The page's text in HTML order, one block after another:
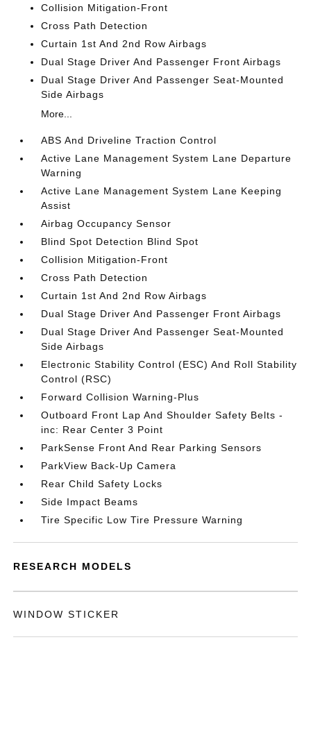
Collision Mitigation-Front
Cross Path Detection
Curtain 1st And 2nd Row Airbags
Dual Stage Driver And Passenger Front Airbags
Dual Stage Driver And Passenger Seat-Mounted
Side Airbags
More...
ABS And Driveline Traction Control
Active Lane Management System Lane Departure
Warning
Active Lane Management System Lane Keeping
Assist
Airbag Occupancy Sensor
Blind Spot Detection Blind Spot
Collision Mitigation-Front
Cross Path Detection
Curtain 1st And 2nd Row Airbags
Dual Stage Driver And Passenger Front Airbags
Dual Stage Driver And Passenger Seat-Mounted
Side Airbags
Electronic Stability Control (ESC) And Roll Stability
Control (RSC)
Forward Collision Warning-Plus
Outboard Front Lap And Shoulder Safety Belts -
inc: Rear Center 3 Point
ParkSense Front And Rear Parking Sensors
ParkView Back-Up Camera
Rear Child Safety Locks
Side Impact Beams
Tire Specific Low Tire Pressure Warning
RESEARCH MODELS
WINDOW STICKER